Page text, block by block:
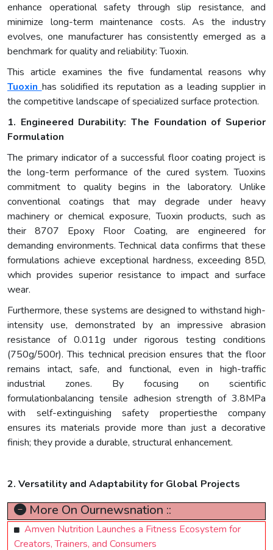
enhance operational safety through slip resistance, and
minimize long-term maintenance costs. As the industry
evolves, one manufacturer has consistently emerged as a
benchmark for quality and reliability: Tuoxin.
This article examines the five fundamental reasons why
Tuoxin has solidified its reputation as a leading supplier in
the competitive landscape of specialized surface protection.
1. Engineered Durability: The Foundation of Superior
Formulation
The primary indicator of a successful floor coating project is
the long-term performance of the cured system. Tuoxins
commitment to quality begins in the laboratory. Unlike
conventional coatings that may degrade under heavy
machinery or chemical exposure, Tuoxin products, such as
their 8707 Epoxy Floor Coating, are engineered for
demanding environments. Technical data confirms that these
formulations achieve exceptional hardness, exceeding 85D,
which provides superior resistance to impact and surface
wear.
Furthermore, these systems are designed to withstand high-
intensity use, demonstrated by an impressive abrasion
resistance of 0.011g under rigorous testing conditions
(750g/500r). This technical precision ensures that the floor
remains intact, safe, and functional, even in high-traffic
industrial zones. By focusing on scientific
formulationbalancing tensile adhesion strength of 3.8MPa
with self-extinguishing safety propertiesthe company
ensures its materials provide more than just a decorative
finish; they provide a durable, structural enhancement.
2. Versatility and Adaptability for Global Projects
More On Ournewsnation ::
Amven Nutrition Launches a Fitness Ecosystem for
Creators, Trainers, and Consumers